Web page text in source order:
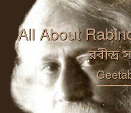
All About
রবীন্দ্র